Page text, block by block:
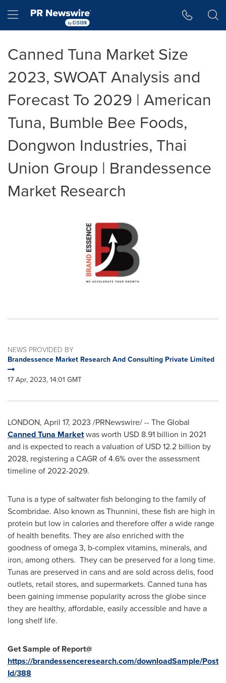
Hamburger menu
Canned Tuna Market Size
2023, SWOAT Analysis and
Forecast To 2029 | American
Tuna, Bumble Bee Foods,
Dongwon Industries, Thai
Union Group | Brandessence
Market Research
NEWS PROVIDED BY
Brandessence Market Research And Consulting Private Limited
17 Apr, 2023, 14:01 GMT
LONDON, April 17, 2023 /PRNewswire/ -- The Global
Canned Tuna Marketwas worth USD 8.91 billion in 2021
and is expected to reach a valuation of USD 12.2 billion by
2028, registering a CAGR of 4.6% over the assessment
timeline of 2022-2029.
Tuna is a type of saltwater fish belonging to the family of
Scombridae. Also known as Thunnini, these fish are high in
protein but low in calories and therefore offer a wide range
of health benefits. They are also enriched with the
goodness of omega 3, b-complex vitamins, minerals, and
iron, among others. They can be preserved for a long time.
Tunas are preserved in cans and are sold across delis, food
outlets, retail stores, and supermarkets. Canned tuna has
been gaining immense popularity across the globe since
they are healthy, affordable, easily accessible and have a
long shelf life.
Get Sample of Report@
https://brandessenceresearch.com/downloadSample/Post
Id/388